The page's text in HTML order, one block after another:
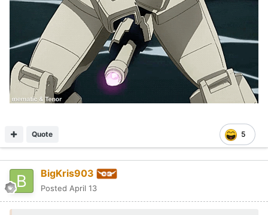
5
Quote
BigKris903
Posted April 13